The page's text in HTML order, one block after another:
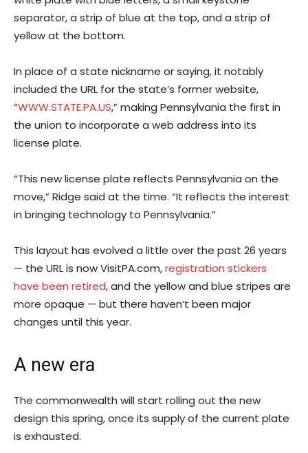
separator, a strip of blue at the top, and a strip of
yellow at the bottom.
In place of a state nickname or saying, it notably
included the URL for the state’s former website,
“WWW.STATE.PA.US,” making Pennsylvania the first in
the union to incorporate a web address into its
license plate.
“This new license plate reflects Pennsylvania on the
move,” Ridge said at the time. “It reflects the interest
in bringing technology to Pennsylvania.”
This layout has evolved a little over the past 26 years
— the URL is now VisitPA.com,registration stickers
have been retired, and the yellow and blue stripes are
more opaque — but there haven’t been major
changes until this year.
A new era
The commonwealth will start rolling out the new
design this spring, once its supply of the current plate
is exhausted.